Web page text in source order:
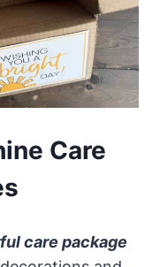
Care
care package